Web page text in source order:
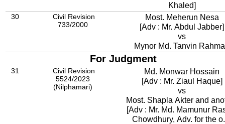
Khaled]
30
Civil Revision
733/2000
Most. Meherun Nesa
[Adv : Mr. Abdul Jabber]
vs
Mynor Md. Tanvin
For Judgment
31
Civil Revision
5524/2023
(Nilphamari)
Md. Monwar Hossain
[Adv : Mr. Ziaul Haque]
vs
Most. Shapla Akter and
[Adv : Mr. Md. Mamunur
Chowdhury, Adv. for the